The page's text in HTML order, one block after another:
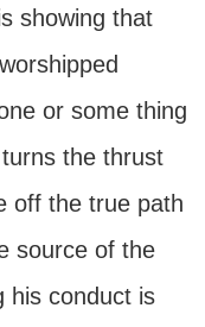
showing that
or some thing
the thrust
off the true path
source of the
his conduct is